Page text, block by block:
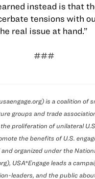
instead is that
tensions with
real issue at hand.”
###
is a coalition of
groups and trade
proliferation of unilateral
the benefits of U.S.
organized under the
USA*Engage leads a
leaders, and the public